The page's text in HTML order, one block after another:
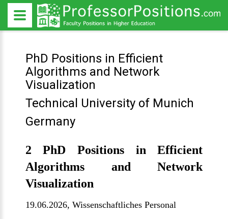
PhD Positions in Efficient
Algorithms and Network
Visualization
Technical University of Munich
Germany
2 PhD Positions in Efficient
Algorithms and Network
Visualization
19.06.2026, Wissenschaftliches Personal